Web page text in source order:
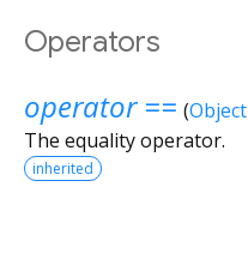
Operators
operator == (Object
The equality operator.
inherited